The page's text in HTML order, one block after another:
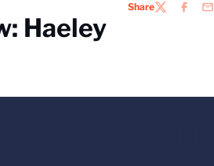
ShareTWITTER
Haeley